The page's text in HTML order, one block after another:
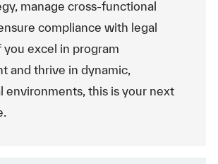
manage cross-functional
compliance with legal
you excel in program
and thrive in dynamic,
environments, this is your next